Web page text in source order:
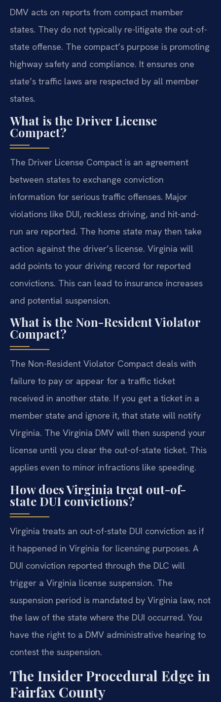
DMV acts on reports from compact member
states. They do not typically re-litigate the out-of-
state offense. The compact’s purpose is promoting
highway safety and compliance. It ensures one
state’s traffic laws are respected by all member
states.
What is the Driver License
Compact?
The Driver License Compact is an agreement
between states to exchange conviction
information for serious traffic offenses. Major
violations like DUI, reckless driving, and hit-and-
run are reported. The home state may then take
action against the driver’s license. Virginia will
add points to your driving record for reported
convictions. This can lead to insurance increases
and potential suspension.
What is the Non-Resident Violator
Compact?
The Non-Resident Violator Compact deals with
failure to pay or appear for a traffic ticket
received in another state. If you get a ticket in a
member state and ignore it, that state will notify
Virginia. The Virginia DMV will then suspend your
license until you clear the out-of-state ticket. This
applies even to minor infractions like speeding.
How does Virginia treat out-of-
state DUI convictions?
Virginia treats an out-of-state DUI conviction as if
it happened in Virginia for licensing purposes. A
DUI conviction reported through the DLC will
trigger a Virginia license suspension. The
suspension period is mandated by Virginia law, not
the law of the state where the DUI occurred. You
have the right to a DMV administrative hearing to
contest the suspension.
The Insider Procedural Edge in
Fairfax County